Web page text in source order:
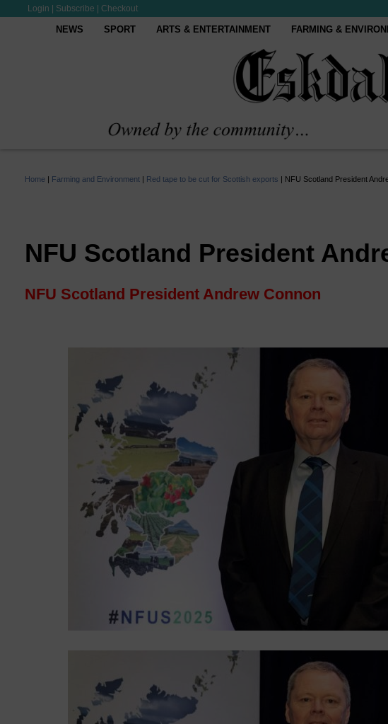
Login Subscribe Checkout
NEWS SPORT ARTS & ENTERTAINMENT FARMING &
Home | Farming and Environment | Red tape to be cut for Scottish exports | NFU Scotland President
NFU Scotland President
NFU Scotland President Andrew Connon